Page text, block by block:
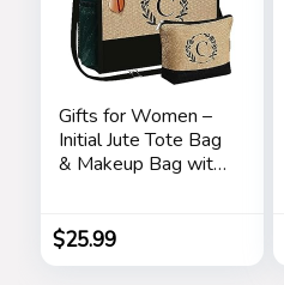
Gifts for Women –
Initial Jute Tote Bag
& Makeup Bag with
Birthday Gifts for
Women Her
$25.99